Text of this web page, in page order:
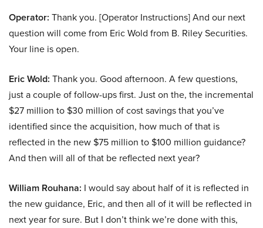
Operator: Thank you. [Operator Instructions] And our next
question will come from Eric Wold from B. Riley Securities.
Your line is open.
Eric Wold: Thank you. Good afternoon. A few questions,
just a couple of follow-ups first. Just on the, the incremental
$27 million to $30 million of cost savings that you’ve
identified since the acquisition, how much of that is
reflected in the new $75 million to $100 million guidance?
And then will all of that be reflected next year?
William Rouhana: I would say about half of it is reflected in
the new guidance, Eric, and then all of it will be reflected in
next year for sure. But I don’t think we’re done with this,